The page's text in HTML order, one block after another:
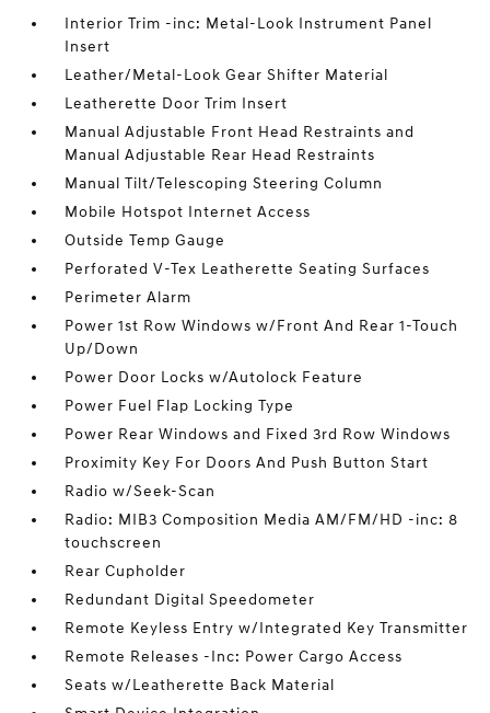
Interior Trim -inc: Metal-Look Instrument Panel
Insert
Leather/Metal-Look Gear Shifter Material
Leatherette Door Trim Insert
Manual Adjustable Front Head Restraints and
Manual Adjustable Rear Head Restraints
Manual Tilt/Telescoping Steering Column
Mobile Hotspot Internet Access
Outside Temp Gauge
Perforated V-Tex Leatherette Seating Surfaces
Perimeter Alarm
Power 1st Row Windows w/Front And Rear 1-Touch
Up/Down
Power Door Locks w/Autolock Feature
Power Fuel Flap Locking Type
Power Rear Windows and Fixed 3rd Row Windows
Proximity Key For Doors And Push Button Start
Radio w/Seek-Scan
Radio: MIB3 Composition Media AM/FM/HD -inc: 8
touchscreen
Rear Cupholder
Redundant Digital Speedometer
Remote Keyless Entry w/Integrated Key Transmitter
Remote Releases -Inc: Power Cargo Access
Seats w/Leatherette Back Material